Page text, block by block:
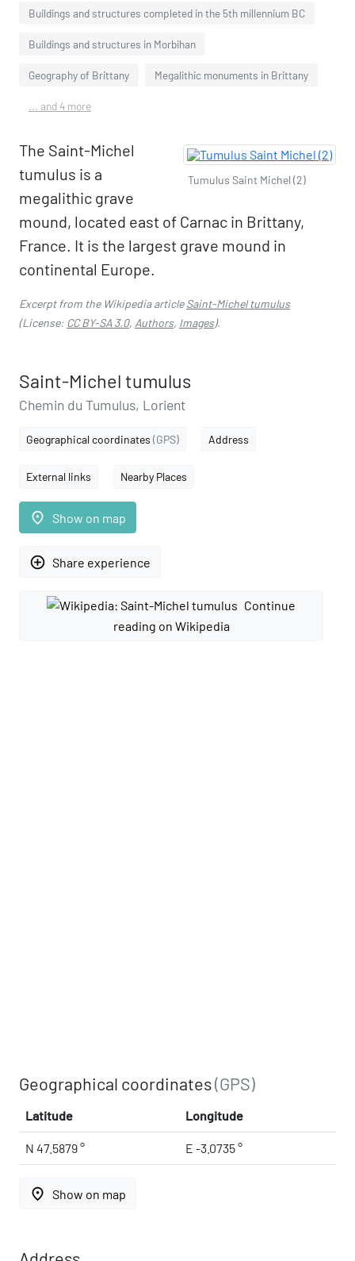
Buildings and structures completed in the 5th millennium BC
Buildings and structures in Morbihan
Geography of Brittany Megalithic monuments in Brittany
... and 4 more
Tumulus Saint Michel (2)
The Saint-Michel
tumulus is a
megalithic grave
mound, located east of Carnac in Brittany,
France. It is the largest grave mound in
continental Europe.
Excerpt from the Wikipedia articleSaint-Michel tumulus
(License: CC BY-SA 3.0, Authors, Images).
Saint-Michel tumulus
Chemin du Tumulus, Lorient
Geographical coordinates (GPS) Address
External links Nearby Places
place Show on map
add_circle_outline Share experience
Continue
reading on Wikipedia
Geographical coordinates(GPS)
Latitude Longitude
N 47.5879 ° E -3.0735 °
place Show on map